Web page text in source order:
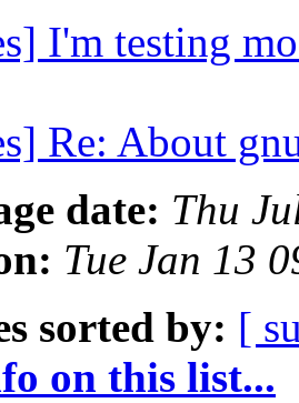
I'm testing
Re: About
date: Thu
Tue Jan 13
sorted by: [
on this list...